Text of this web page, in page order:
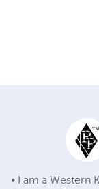
• I am a Western